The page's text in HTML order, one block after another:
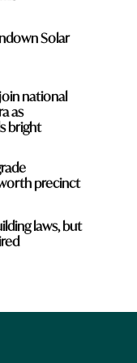
Solar
national
as
bright
precinct
laws, but